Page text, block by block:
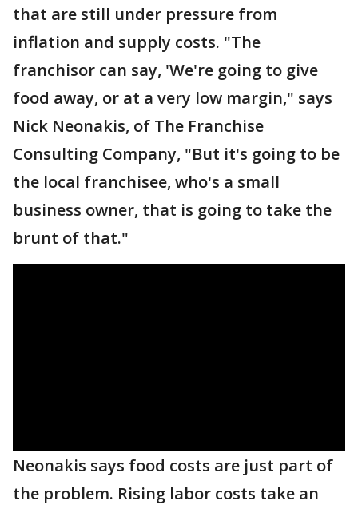
that are still under pressure from
inflation and supply costs. "The
franchisor can say, 'We're going to give
food away, or at a very low margin," says
Nick Neonakis, of The Franchise
Consulting Company, "But it's going to be
the local franchisee, who's a small
business owner, that is going to take the
brunt of that."
Neonakis says food costs are just part of
the problem. Rising labor costs take an